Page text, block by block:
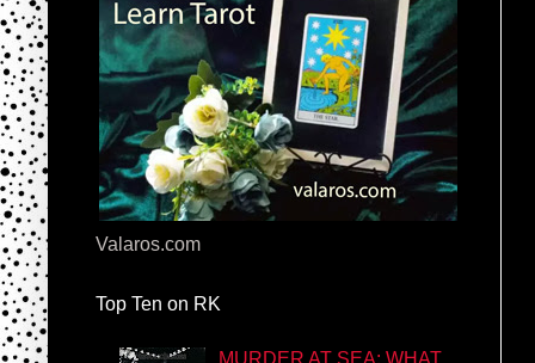
Valaros.com
Top Ten on RK